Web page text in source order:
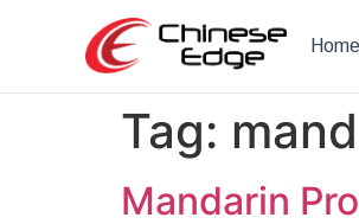
Home
Tag:
Mandarin